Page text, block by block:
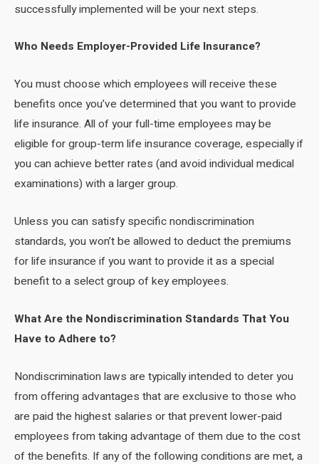
successfully implemented will be your next steps.
Who Needs Employer-Provided Life Insurance?
You must choose which employees will receive these
benefits once you’ve determined that you want to provide
life insurance. All of your full-time employees may be
eligible for group-term life insurance coverage, especially if
you can achieve better rates (and avoid individual medical
examinations) with a larger group.
Unless you can satisfy specific nondiscrimination
standards, you won’t be allowed to deduct the premiums
for life insurance if you want to provide it as a special
benefit to a select group of key employees.
What Are the Nondiscrimination Standards That You
Have to Adhere to?
Nondiscrimination laws are typically intended to deter you
from offering advantages that are exclusive to those who
are paid the highest salaries or that prevent lower-paid
employees from taking advantage of them due to the cost
of the benefits. If any of the following conditions are met, a